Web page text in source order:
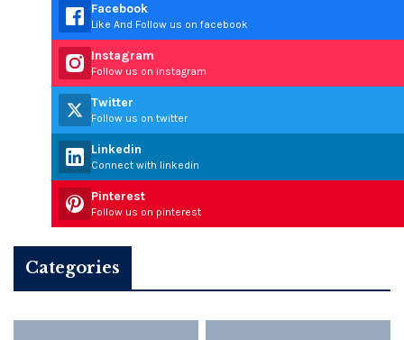
Facebook
Like And Follow us on facebook
Instagram
Follow us on instagram
Twitter
Follow us on twitter
Linkedin
Connect with linkedin
Pinterest
Follow us on pinterest
Categories